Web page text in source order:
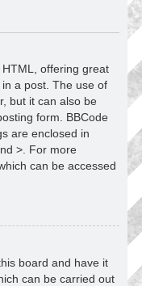
offering great
a post. The use of
but it can also be
form. BBCode
are enclosed in
>. For more
can be accessed
board and have it
can be carried out